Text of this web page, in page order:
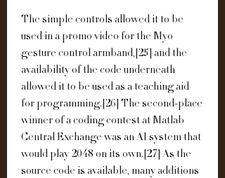
The simple controls allowed it to be
used in a promo video for the Myo
gesture control armband,[25] and the
availability of the code underneath
allowed it to be used as a teaching aid
for programming.[26] The second-place
winner of a coding contest at Matlab
Central Exchange was an AI system that
would play 2048 on its own.[27] As the
source code is available, many additions